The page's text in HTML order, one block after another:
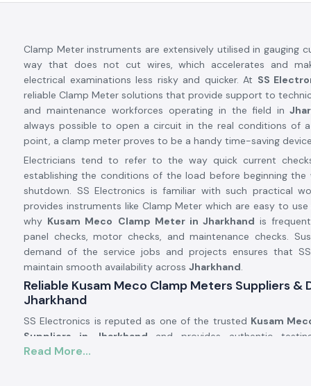
Clamp Meter instruments are extensively utilised in gauging
way that does not cut wires, which accelerates and
electrical examinations less risky and quicker. At SS
reliable Clamp Meter solutions that provide support to
and maintenance workforces operating in the field in
always possible to open a circuit in the real conditions of
point, a clamp meter proves to be a handy time-saving
Electricians tend to refer to the way quick current
establishing the conditions of the load before beginning
shutdown. SS Electronics is familiar with such practical
provides instruments like Clamp Meter which are easy to use
why Kusam Meco Clamp Meter in Jharkhand is
panel checks, motor checks, and maintenance checks.
demand of the service jobs and projects ensures that
maintain smooth availability across Jharkhand.
Reliable Kusam Meco Clamp Meters Suppliers &
Jharkhand
SS Electronics is reputed as one of the trusted Kusam
Suppliers in Jharkhand and provides authentic
reputable brands such as Kusam. We are not the
Read More...